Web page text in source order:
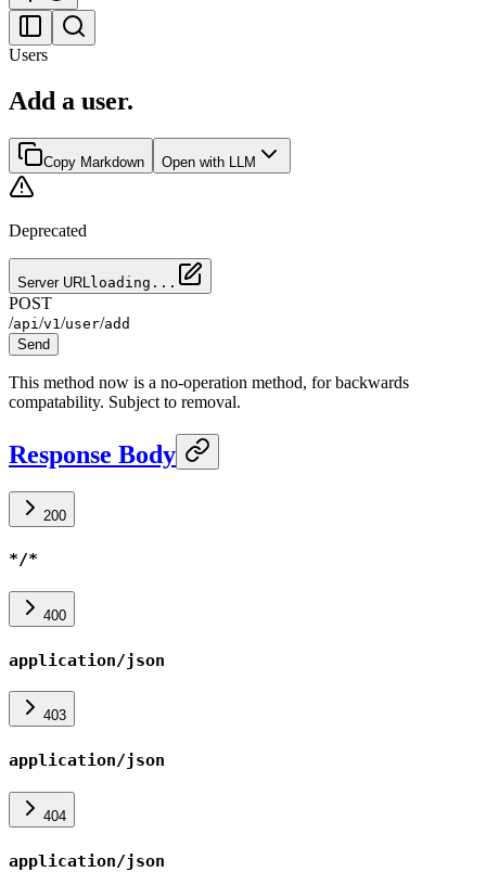
Users
Add a user.
Copy Markdown Open with LLM
Deprecated
Server URL loading...
POST
/api /v1 /user/add
Send
This method now is a no-operation method, for backwards
compatability. Subject to removal.
Response Body
200
*/*
400
application/json
403
application/json
404
application/json